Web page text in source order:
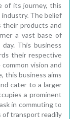
of its journey, this
industry. The belief
their products and
a vast base of
This business
their respective
vision and
this business aims
cater to a larger
a prominent
in commuting to
of transport readily